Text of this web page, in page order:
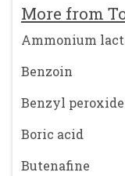
More from
Ammonium
Benzoin
Benzyl peroxide
Boric acid
Butenafine